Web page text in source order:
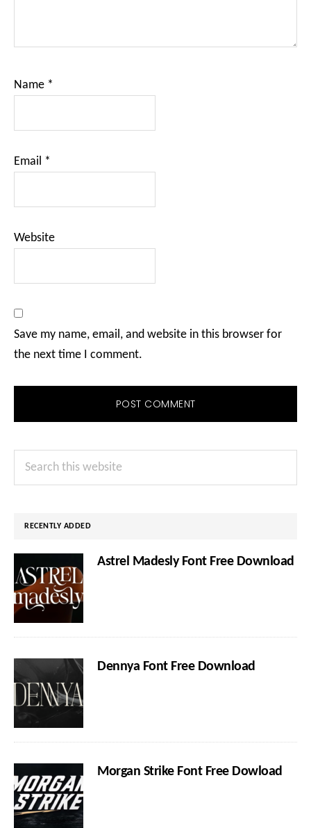
Name *
Email *
Website
Save my name, email, and website in this browser for
the next time I comment.
Primary
Sidebar
Search
RECENTLY ADDED
Astrel Madesly Font Free Download
Dennya Font Free Download
Morgan Strike Font Free Dowload